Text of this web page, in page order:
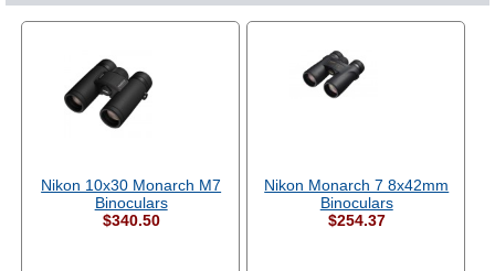
Nikon 10x30 Monarch M7
Binoculars
$340.50
Nikon Monarch 7 8x42mm
Binoculars
$254.37